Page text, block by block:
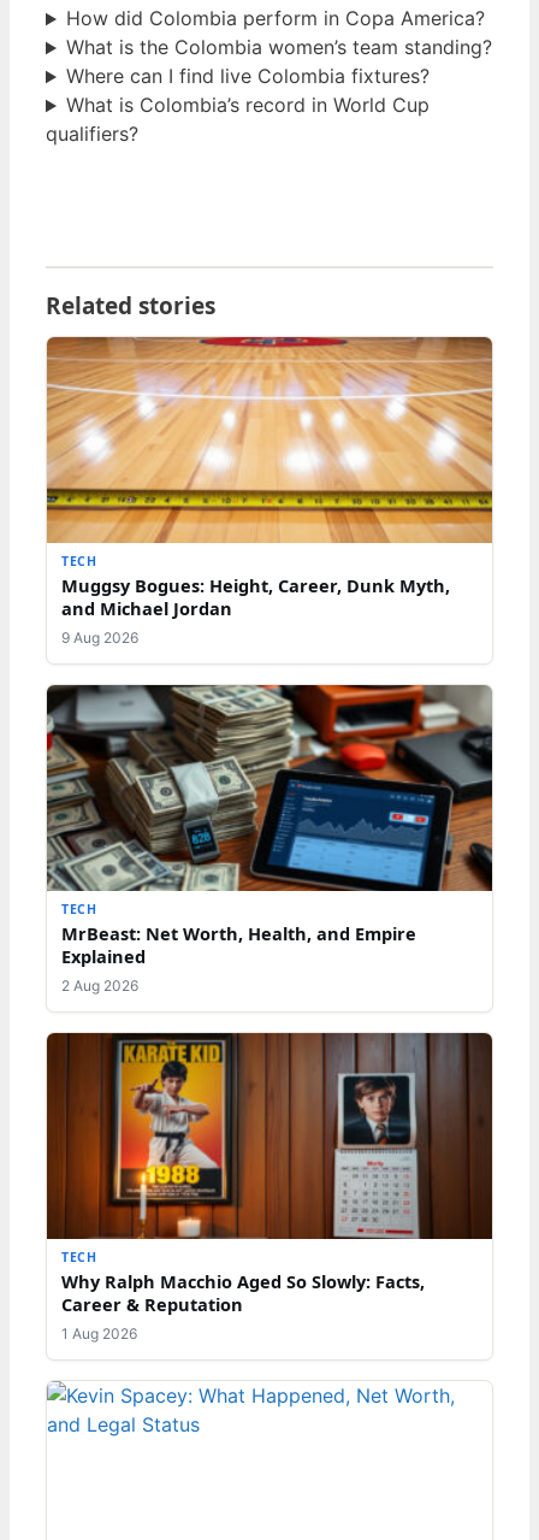
How did Colombia perform in Copa America?
What is the Colombia women’s team standing?
Where can I find live Colombia fixtures?
What is Colombia’s record in World Cup
qualifiers?
Related stories
TECH
Muggsy Bogues: Height, Career, Dunk Myth,
and Michael Jordan
9 Aug 2026
TECH
MrBeast: Net Worth, Health, and Empire
Explained
2 Aug 2026
TECH
Why Ralph Macchio Aged So Slowly: Facts,
Career & Reputation
1 Aug 2026